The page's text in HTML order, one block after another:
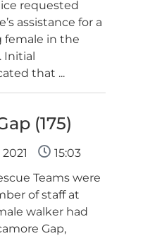
requested
assistance for a
female in the
Initial
that ...
(175)
15:03
Teams were
of staff at
walker had
Gap,